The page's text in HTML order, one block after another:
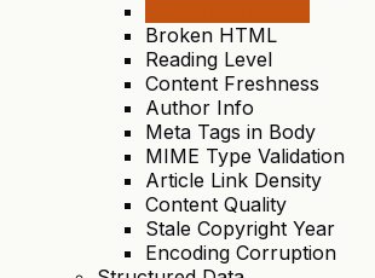
Broken HTML
Reading Level
Content Freshness
Author Info
Meta Tags in Body
MIME Type Validation
Article Link Density
Content Quality
Stale Copyright Year
Encoding Corruption